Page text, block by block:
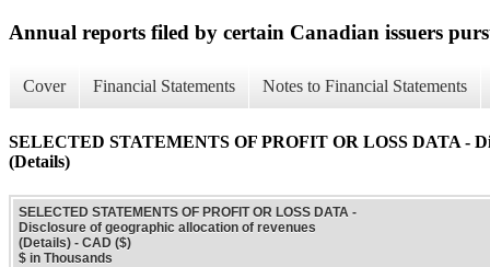
Annual reports filed by certain Canadian issuers
Cover Financial Statements Notes to Financial Statements
SELECTED STATEMENTS OF PROFIT OR LOSS DATA -
(Details)
SELECTED STATEMENTS OF PROFIT OR LOSS DATA -
Disclosure of geographic allocation of revenues
(Details) - CAD ($)
$ in Thousands